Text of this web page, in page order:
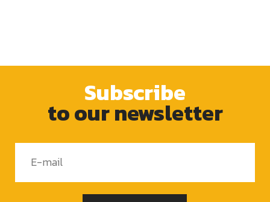
Subscribe
to our newsletter